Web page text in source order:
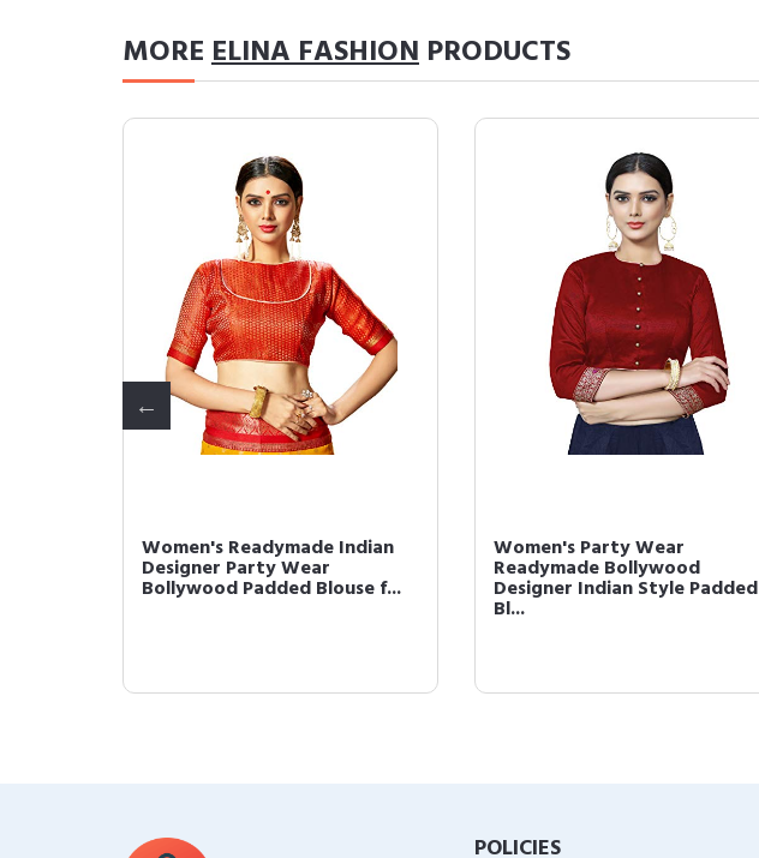
MOREELINA FASHION PRODUCTS
Women's Readymade Indian
Designer Party Wear
Bollywood Padded Blouse f...
Women's Party Wear
Readymade Bollywood
Designer Indian Style Padded
Bl...
POLICIES